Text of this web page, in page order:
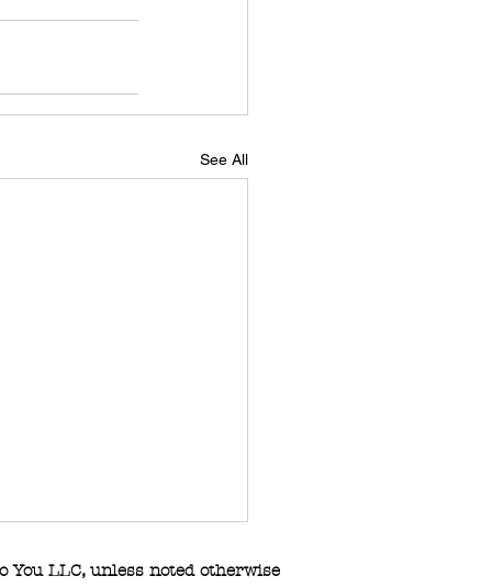
See All
You LLC, unless noted otherwise